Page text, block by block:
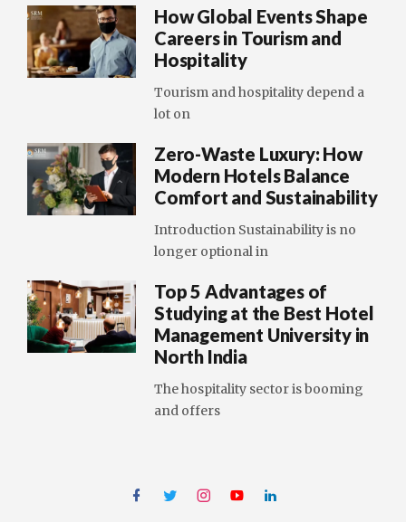
How Global Events Shape
Careers in Tourism and
Hospitality
Tourism and hospitality depend a
lot on
Zero-Waste Luxury: How
Modern Hotels Balance
Comfort and Sustainability
Introduction Sustainability is no
longer optional in
Top 5 Advantages of
Studying at the Best Hotel
Management University in
North India
The hospitality sector is booming
and offers